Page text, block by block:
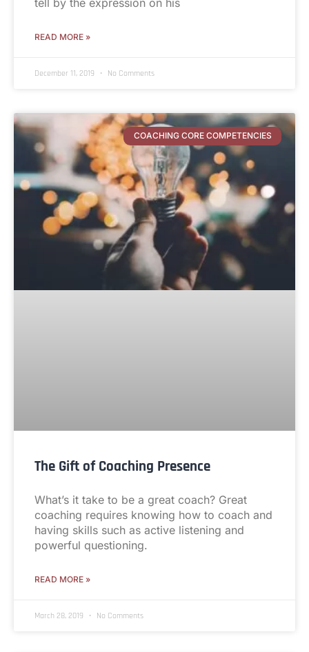
tell by the expression on his
READ MORE »
December 11, 2019 No Comments
COACHING CORE COMPETENCIES
The Gift of Coaching Presence
What’s it take to be a great coach? Great
coaching requires knowing how to coach and
having skills such as active listening and
powerful questioning.
READ MORE »
March 28, 2019 No Comments